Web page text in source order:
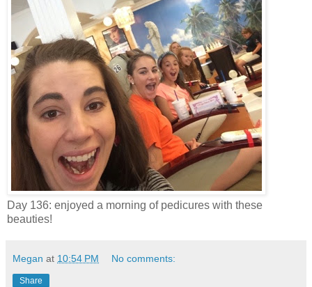
Day 136: enjoyed a morning of pedicures with these
beauties!
Megan at 10:54 PM No comments:
Share